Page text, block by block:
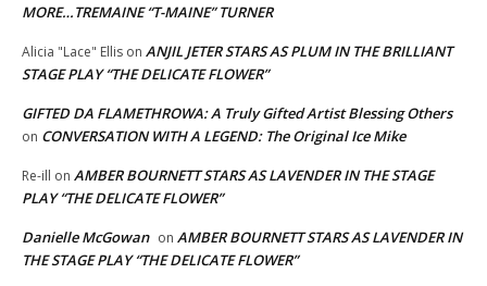
MORE…TREMAINE “T-MAINE” TURNER
Alicia "Lace" Ellis on ANJIL JETER STARS AS PLUM IN THE BRILLIANT
STAGE PLAY “THE DELICATE FLOWER”
GIFTED DA FLAMETHROWA: A Truly Gifted Artist Blessing Others
on CONVERSATION WITH A LEGEND: The Original Ice Mike
Re-ill on AMBER BOURNETT STARS AS LAVENDER IN THE STAGE
PLAY “THE DELICATE FLOWER”
Danielle McGowan on AMBER BOURNETT STARS AS LAVENDER IN
THE STAGE PLAY “THE DELICATE FLOWER”